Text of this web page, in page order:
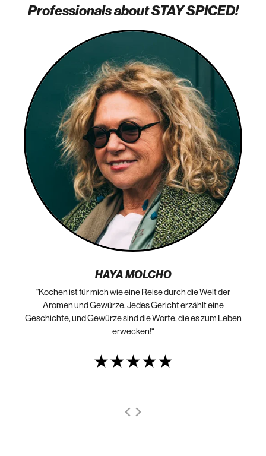
Professionals about STAY SPICED!
HAYA MOLCHO
"Kochen ist für mich wie eine Reise durch die Welt der
Aromen und Gewürze. Jedes Gericht erzählt eine
Geschichte, und Gewürze sind die Worte, die es zum Leben
erwecken!“